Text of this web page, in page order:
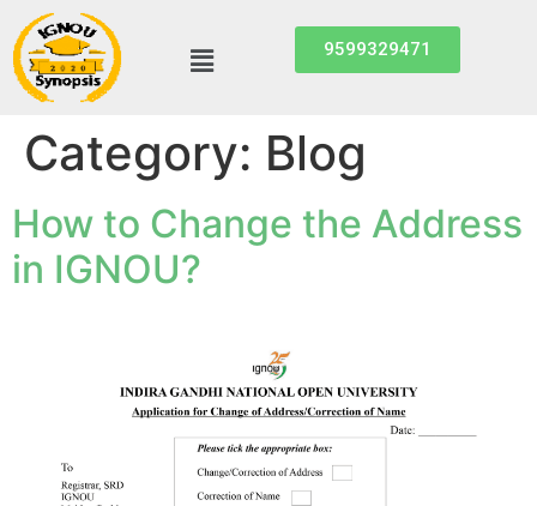
9599329471
Category: Blog
How to Change the Address
in IGNOU?